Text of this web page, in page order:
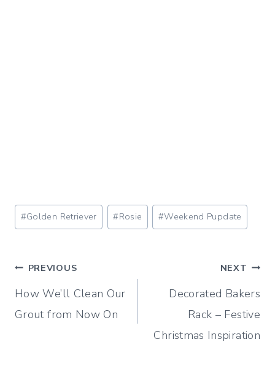
Post
Tags:
#Golden Retriever #Rosie #Weekend Pupdate
Post
navigation
PREVIOUS
How We’ll Clean Our
Grout from Now On
NEXT
Decorated Bakers
Rack – Festive
Christmas Inspiration